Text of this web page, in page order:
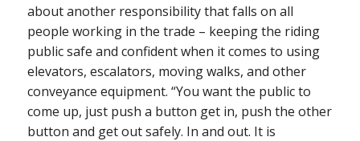
about another responsibility that falls on all
people working in the trade – keeping the riding
public safe and confident when it comes to using
elevators, escalators, moving walks, and other
conveyance equipment. “You want the public to
come up, just push a button get in, push the other
button and get out safely. In and out. It is